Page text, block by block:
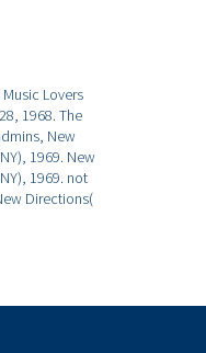
Lovers
1968. The
New
1969. New
1969. not
Directions(